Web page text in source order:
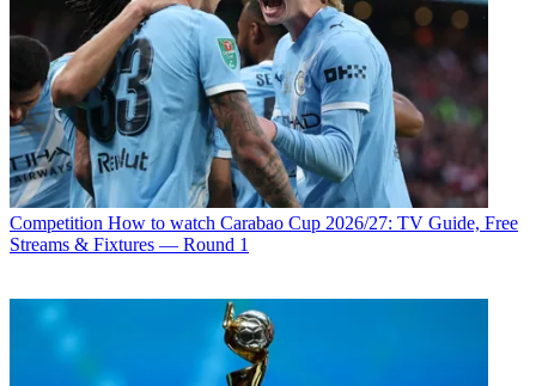
Competition How to watch Carabao Cup 2026/27: TV Guide, Free
Streams & Fixtures — Round 1